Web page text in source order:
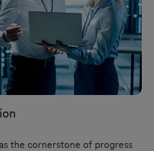
the cornerstone of progress